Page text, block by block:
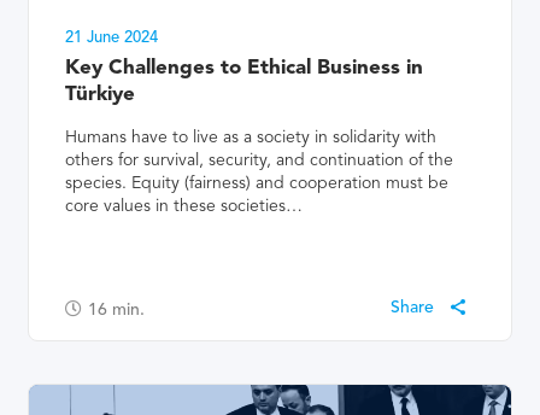
21 June 2024
Key Challenges to Ethical Business in
Türkiye
Humans have to live as a society in solidarity with
others for survival, security, and continuation of the
species. Equity (fairness) and cooperation must be
core values in these societies…
16 min.